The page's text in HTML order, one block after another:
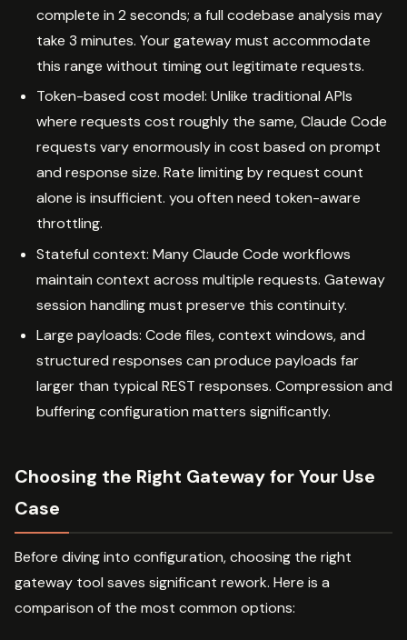
complete in 2 seconds; a full codebase analysis may
take 3 minutes. Your gateway must accommodate
this range without timing out legitimate requests.
Token-based cost model: Unlike traditional APIs
where requests cost roughly the same, Claude Code
requests vary enormously in cost based on prompt
and response size. Rate limiting by request count
alone is insufficient. you often need token-aware
throttling.
Stateful context: Many Claude Code workflows
maintain context across multiple requests. Gateway
session handling must preserve this continuity.
Large payloads: Code files, context windows, and
structured responses can produce payloads far
larger than typical REST responses. Compression and
buffering configuration matters significantly.
Choosing the Right Gateway for Your Use
Case
Before diving into configuration, choosing the right
gateway tool saves significant rework. Here is a
comparison of the most common options: